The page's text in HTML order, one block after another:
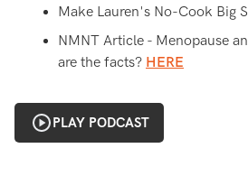
Make Lauren's No-Cook Big
NMNT Article - Menopause
are the facts? HERE
PLAY PODCAST